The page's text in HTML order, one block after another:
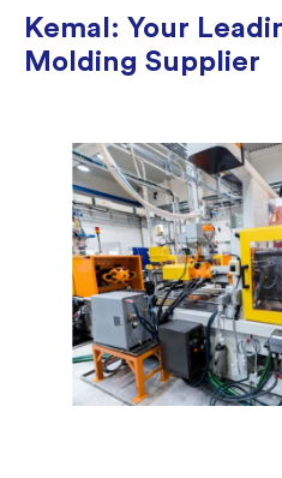
Kemal: Your
Molding Supplier